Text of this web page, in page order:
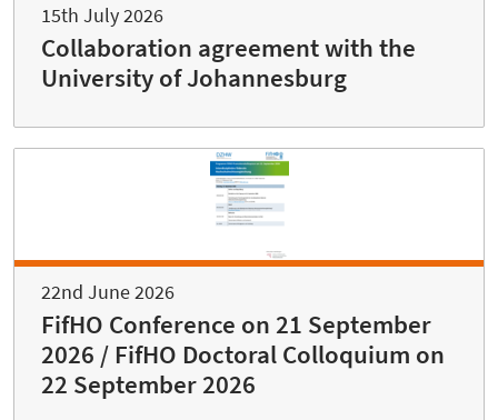
15th July 2026
Collaboration agreement with the
University of Johannesburg
22nd June 2026
FifHO Conference on 21 September
2026 / FifHO Doctoral Colloquium on
22 September 2026